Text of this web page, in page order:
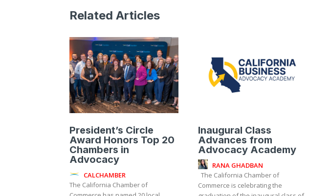
Related Articles
President’s Circle
Award Honors Top 20
Chambers in
Advocacy
CALCHAMBER
The California Chamber of
Inaugural Class
Advances from
Advocacy Academy
RANA GHADBAN
Commerce is celebrating the